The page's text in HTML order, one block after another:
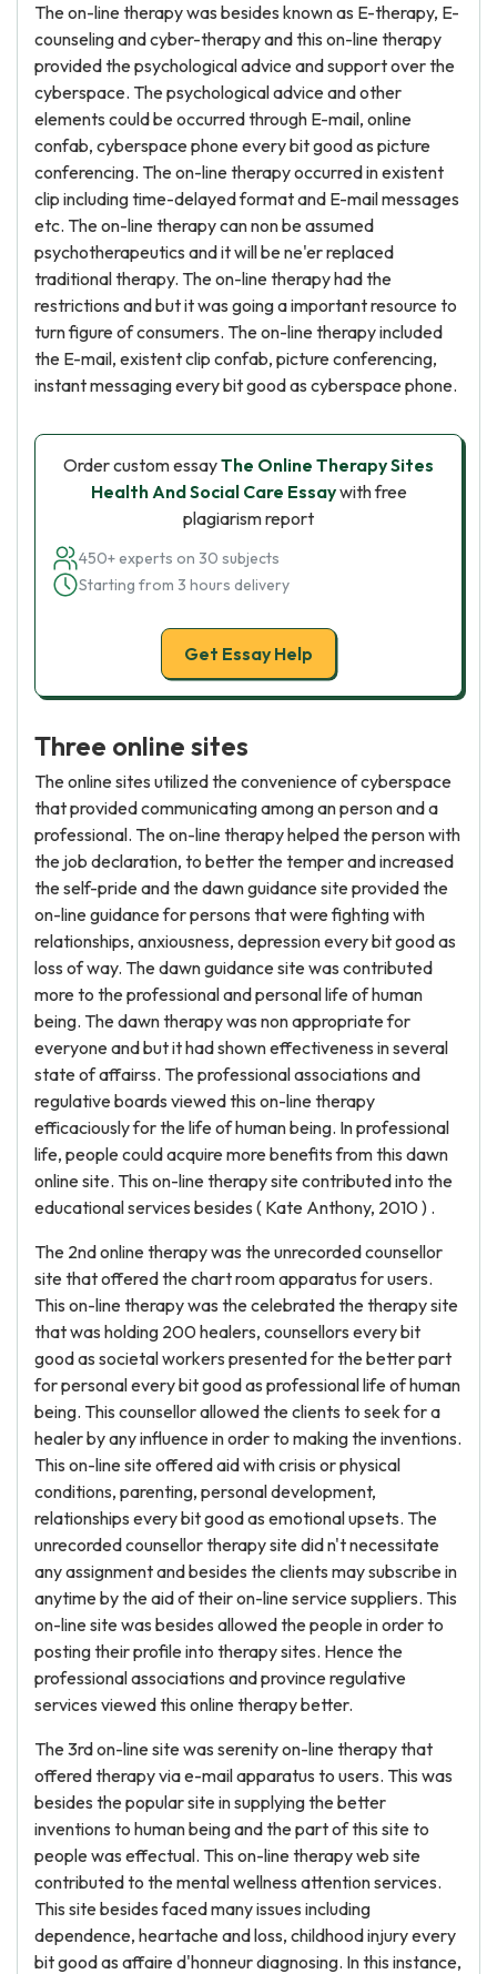
The on-line therapy was besides known as E-therapy, E-
counseling and cyber-therapy and this on-line therapy
provided the psychological advice and support over the
cyberspace. The psychological advice and other
elements could be occurred through E-mail, online
confab, cyberspace phone every bit good as picture
conferencing. The on-line therapy occurred in existent
clip including time-delayed format and E-mail messages
etc. The on-line therapy can non be assumed
psychotherapeutics and it will be ne'er replaced
traditional therapy. The on-line therapy had the
restrictions and but it was going a important resource to
turn figure of consumers. The on-line therapy included
the E-mail, existent clip confab, picture conferencing,
instant messaging every bit good as cyberspace phone.
Order custom essayThe Online Therapy Sites
Health And Social Care Essaywith free
plagiarism report
450+ experts on 30 subjects
Starting from 3 hours delivery
Get Essay Help
Three online sites
The online sites utilized the convenience of cyberspace
that provided communicating among an person and a
professional. The on-line therapy helped the person with
the job declaration, to better the temper and increased
the self-pride and the dawn guidance site provided the
on-line guidance for persons that were fighting with
relationships, anxiousness, depression every bit good as
loss of way. The dawn guidance site was contributed
more to the professional and personal life of human
being. The dawn therapy was non appropriate for
everyone and but it had shown effectiveness in several
state of affairss. The professional associations and
regulative boards viewed this on-line therapy
efficaciously for the life of human being. In professional
life, people could acquire more benefits from this dawn
online site. This on-line therapy site contributed into the
educational services besides ( Kate Anthony, 2010 ) .
The 2nd online therapy was the unrecorded counsellor
site that offered the chart room apparatus for users.
This on-line therapy was the celebrated the therapy site
that was holding 200 healers, counsellors every bit
good as societal workers presented for the better part
for personal every bit good as professional life of human
being. This counsellor allowed the clients to seek for a
healer by any influence in order to making the inventions.
This on-line site offered aid with crisis or physical
conditions, parenting, personal development,
relationships every bit good as emotional upsets. The
unrecorded counsellor therapy site did n't necessitate
any assignment and besides the clients may subscribe in
anytime by the aid of their on-line service suppliers. This
on-line site was besides allowed the people in order to
posting their profile into therapy sites. Hence the
professional associations and province regulative
services viewed this online therapy better.
The 3rd on-line site was serenity on-line therapy that
offered therapy via e-mail apparatus to users. This was
besides the popular site in supplying the better
inventions to human being and the part of this site to
people was effectual. This on-line therapy web site
contributed to the mental wellness attention services.
This site besides faced many issues including
dependence, heartache and loss, childhood injury every
bit good as affaire d'honneur diagnosing. In this instance,